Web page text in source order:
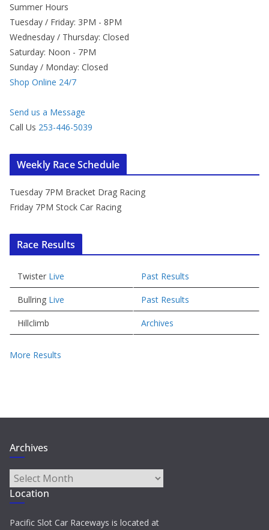
Summer Hours
Tuesday / Friday: 3PM - 8PM
Wednesday / Thursday: Closed
Saturday: Noon - 7PM
Sunday / Monday: Closed
Shop Online 24/7
Send us a Message
Call Us 253-446-5039
Weekly Race Schedule
Tuesday 7PM Bracket Drag Racing
Friday 7PM Stock Car Racing
Race Results
Twister Live Past Results
Bullring Live Past Results
Hillclimb Archives
More Results
Archives
Archives
Location
Pacific Slot Car Raceways is located at